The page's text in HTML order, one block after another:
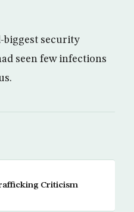
biggest security
seen few infections
Criticism